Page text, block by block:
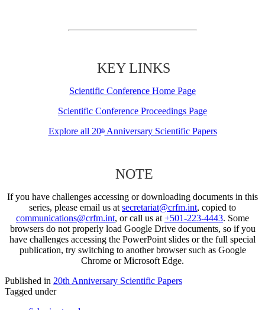
KEY LINKS
Scientific Conference Home Page
Scientific Conference Proceedings Page
Explore all 20thAnniversary Scientific Papers
NOTE
If you have challenges accessing or downloading documents in this
series, please email us at secretariat@crfm.int, copied to
communications@crfm.int, or call us at +501-223-4443. Some
browsers do not properly load Google Drive documents, so if you
have challenges accessing the PowerPoint slides or the full special
publication, try switching to another browser such as Google
Chrome or Microsoft Edge.
Published in 20th Anniversary Scientific Papers
Tagged under